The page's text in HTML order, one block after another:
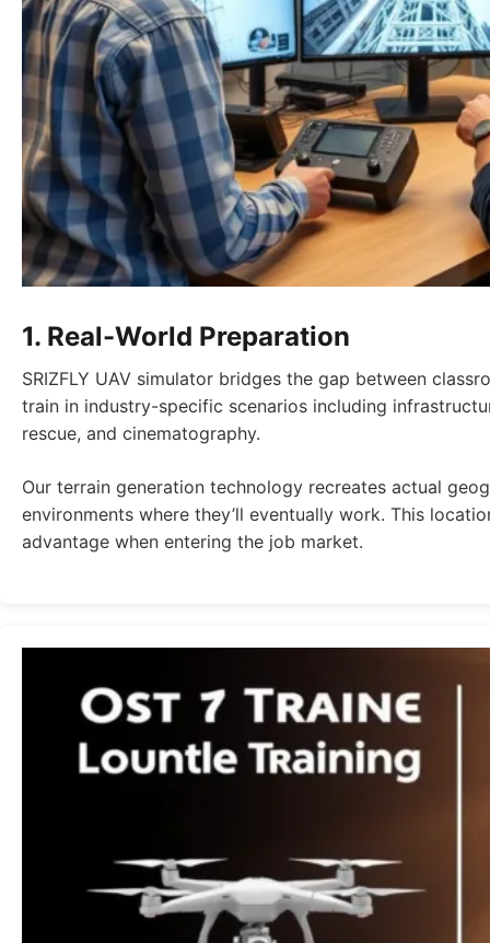
1. Real-World Preparation
SRIZFLY UAV simulator bridges the gap between
train in industry-specific scenarios including
rescue, and cinematography.
Our terrain generation technology recreates actual
environments where they’ll eventually work. This
advantage when entering the job market.